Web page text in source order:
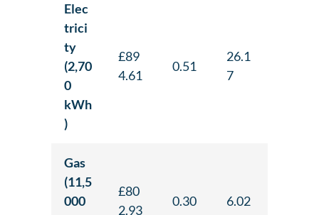
Elec
trici
ty
(2,70
0
kWh
)
£89
4.61
0.51
26.1
7
Gas
(11,5
000
£80
2.93
0.30 6.02